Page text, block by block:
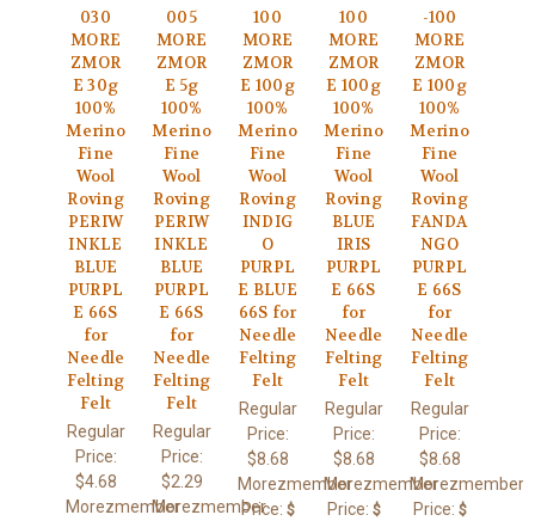
030
MORE
ZMOR
E 30g
100%
Merino
Fine
Wool
Roving
PERIW
INKLE
BLUE
PURPL
E 66S
for
Needle
Felting
Felt
Regular
Price:
$4.68
Morezmember
005
MORE
ZMOR
E 5g
100%
Merino
Fine
Wool
Roving
PERIW
INKLE
BLUE
PURPL
E 66S
for
Needle
Felting
Felt
Regular
Price:
$2.29
Morezmember
100
MORE
ZMOR
E 100g
100%
Merino
Fine
Wool
Roving
INDIG
O
PURPL
E BLUE
66S for
Needle
Felting
Felt
Regular
Price:
$8.68
Morezmember
Price: $
100
MORE
ZMOR
E 100g
100%
Merino
Fine
Wool
Roving
BLUE
IRIS
PURPL
E 66S
for
Needle
Felting
Felt
Regular
Price:
$8.68
Morezmember
Price: $
-100
MORE
ZMOR
E 100g
100%
Merino
Fine
Wool
Roving
FANDA
NGO
PURPL
E 66S
for
Needle
Felting
Felt
Regular
Price:
$8.68
Morezmember
Price: $